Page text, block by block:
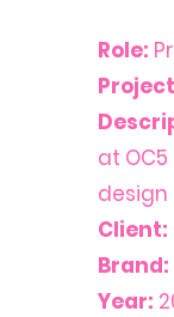
Role:
at
design
Client:
Brand:
Year: